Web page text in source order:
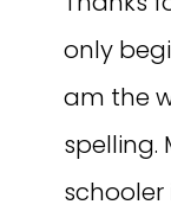
only
am the
spelling.